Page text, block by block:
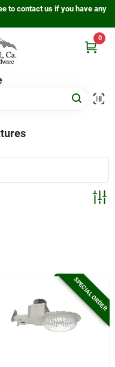
to contact us if you have any
0
SPECIAL ORDER